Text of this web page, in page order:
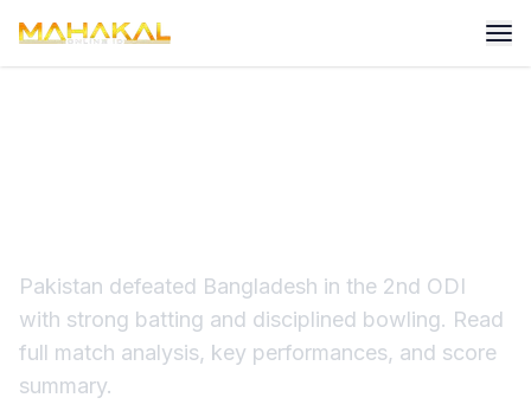
Pakistan defeated Bangladesh in the 2nd ODI
with strong batting and disciplined bowling. Read
full match analysis, key performances, and score
summary.